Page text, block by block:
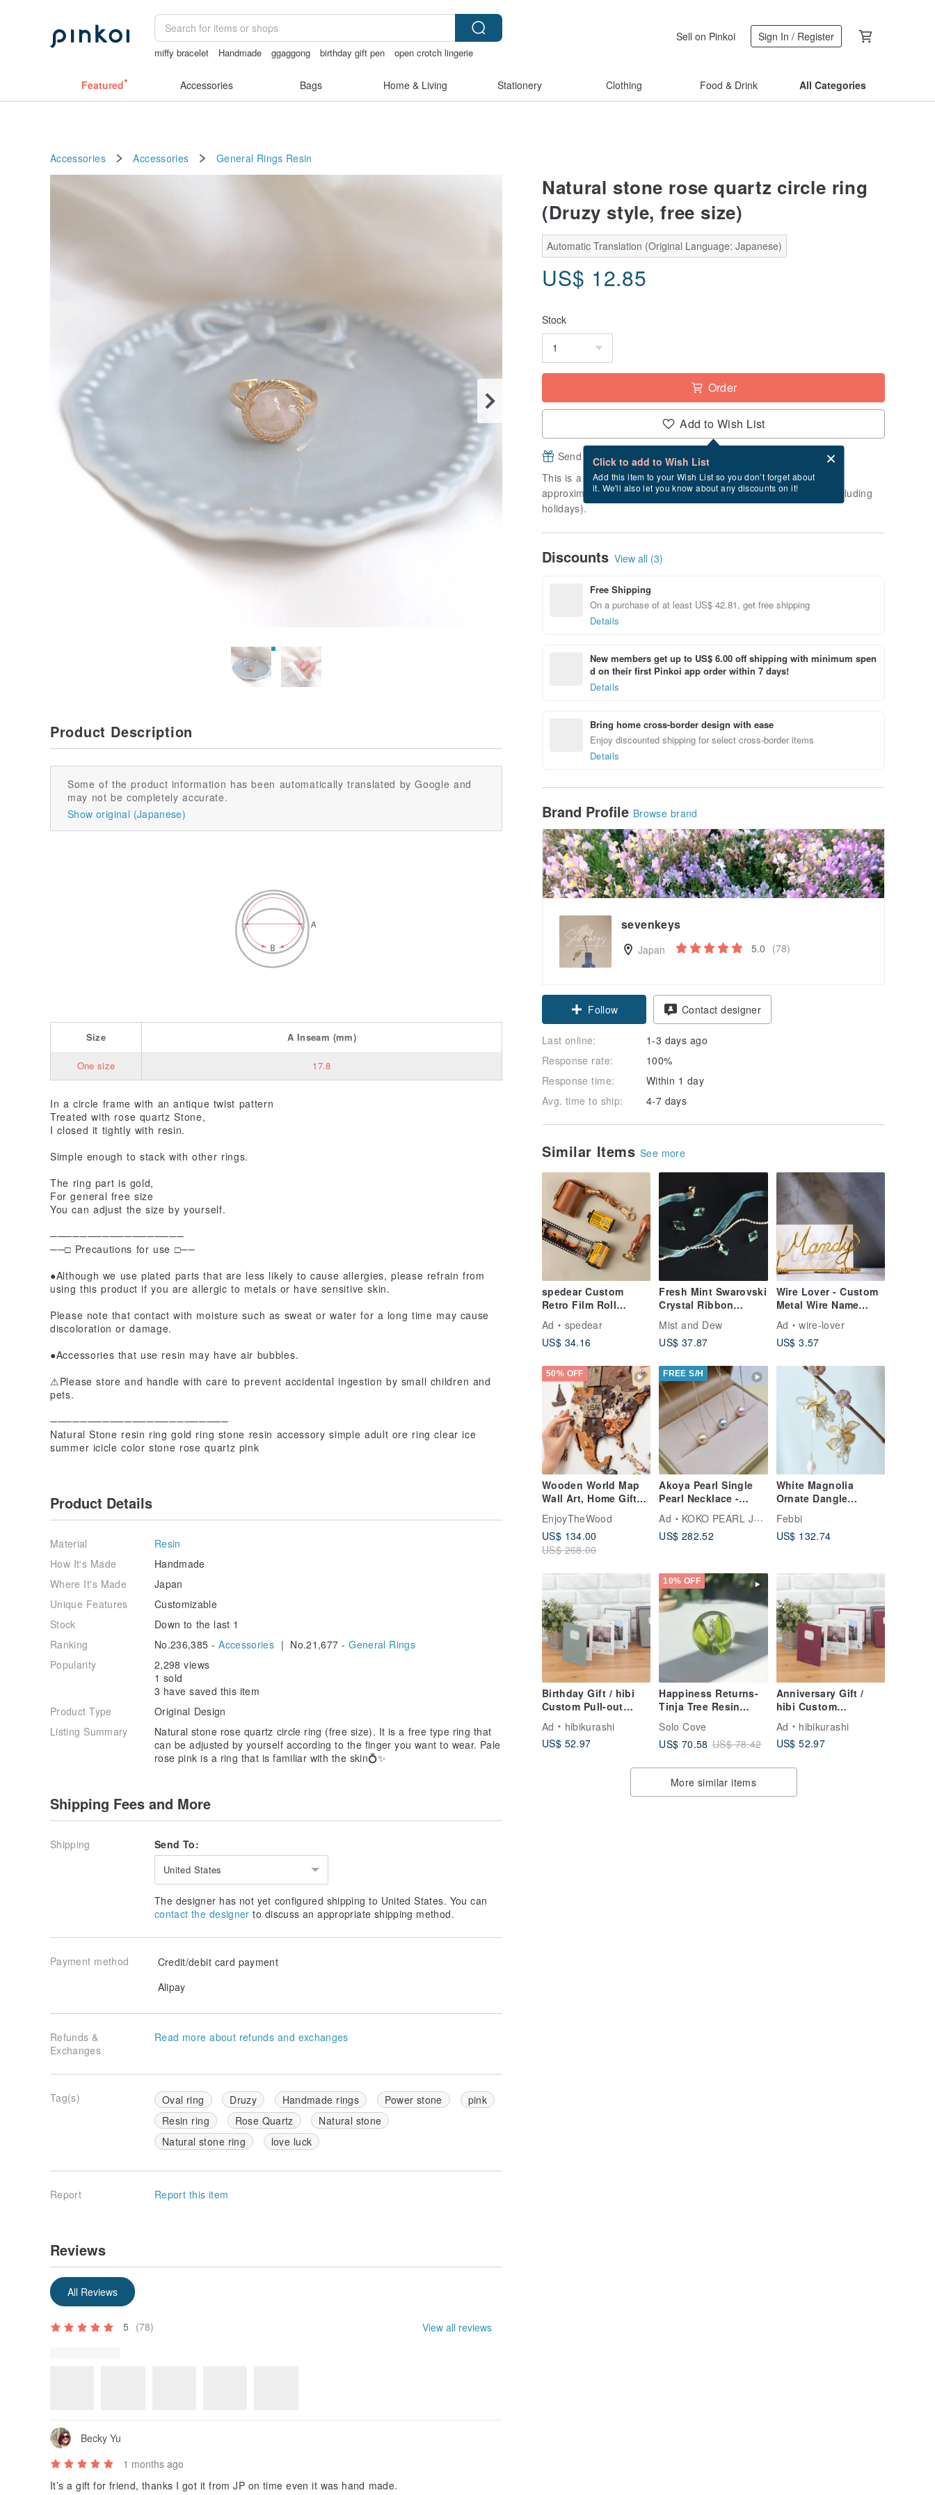
miffy bracelet Handmade ggaggong birthday gift pen
open crotch lingerie
Sell on Pinkoi Sign In / Register
Featured Accessories Bags Home & Living Stationery Clothing Food & Drink All Categories
Accessories Accessories General Rings Resin
Natural stone rose quartz circle ring
(Druzy style, free size)
Automatic Translation (Original Language: Japanese)
US$ 12.85
Stock
Order
Add to Wish List
Click to add to Wish List
Add this item to your Wish List so you don’t forget about
it. We'll also let you know about any discounts on it!
Send a free eCard after checkout
This is a "made-to-order" product. After payment, it will take
approximately 10 business days to create and ship this item (excluding
holidays).
Discounts View all (3)
Free Shipping
On a purchase of at least US$ 42.81, get free shipping
Details
New members get up to US$ 6.00 off shipping with minimum spen
d on their first Pinkoi app order within 7 days!
Details
Bring home cross-border design with ease
Enjoy discounted shipping for select cross-border items
Details
Brand Profile Browse brand
sevenkeys
Japan 5.0 (78)
Follow Contact designer
Last online:
1-3 days ago
Response rate:
100%
Response time:
Within 1 day
Avg. time to ship:
4-7 days
Similar Items See more
spedear Custom
Retro Film Roll
Memory Album -
Leather Keychain
Edition
Ad
spedear
US$ 34.16
Fresh Mint Swarovski
Crystal Ribbon
Choker
Mist and Dew
US$ 37.87
Wire Lover - Custom
Metal Wire Name
Card Holder,
Business Card Stand,
Personalized, Metal
Ad
wire-lover
US$ 3.57
50% OFF
Wooden World Map
Wall Art, Home Gift
for Mom, Rustic Wall
Decor, 3D World Map
EnjoyTheWood
US$ 134.00
US$ 268.00
FREE S/H
Akoya Pearl Single
Pearl Necklace -
Choose from 3
Colors: Pink, Natural
Gray, Cream Gold -
Ad
KOKO PEARL JEWELRY
US$ 282.52
White Magnolia
Ornate Dangle
Earrings
Febbi
US$ 132.74
Birthday Gift / hibi
Custom Pull-out
[Willow Green &
Grey] Travel
Ad
hibikurashi
US$ 52.97
10% OFF
Happiness Returns-
Tinja Tree Resin
Ball/Plant Specimen
Gift
Solo Cove
US$ 70.58 US$ 78.42
Anniversary Gift /
hibi Custom
Album [Chestnut
Brown Red] for
Birthdays
Ad
hibikurashi
US$ 52.97
More similar items
Product Description
Some of the product information has been automatically translated by Google and
may not be completely accurate.
Show original (Japanese)
Size AInseam (mm)
One size 17.8
In a circle frame with an antique twist pattern
Treated with rose quartz Stone,
I closed it tightly with resin.
Simple enough to stack with other rings.
The ring part is gold,
For general free size
You can adjust the size by yourself.
──────────────────
──□ Precautions for use □──
●Although we use plated parts that are less likely to cause allergies, please refrain from
using this product if you are allergic to metals or have sensitive skin.
Please note that contact with moisture such as sweat or water for a long time may cause
discoloration or damage.
●Accessories that use resin may have air bubbles.
⚠Please store and handle with care to prevent accidental ingestion by small children and
pets.
────────────────────────
Natural Stone resin ring gold ring stone resin accessory simple adult ore ring clear ice
summer icicle color stone rose quartz pink
Product Details
Material
Resin
How It's Made
Handmade
Where It's Made
Japan
Unique Features
Customizable
Stock
Down to the last 1
Ranking
No.236,385 -Accessories | No.21,677 -General Rings
Popularity
2,298 views
1 sold
3 have saved this item
Product Type
Original Design
Listing Summary
Natural stone rose quartz circle ring (free size). It is a free type ring that
can be adjusted by yourself according to the finger you want to wear. Pale
rose pink is a ring that is familiar with the skin💍✨
Shipping Fees and More
Shipping Send To:
United States
The designer has not yet configured shipping to United States. You can
contact the designer to discuss an appropriate shipping method.
Payment method
Credit/debit card payment
Alipay
Refunds &
Exchanges
Read more about refunds and exchanges
Tag(s) Oval ring Druzy Handmade rings Power stone
pink
Resin ring
Rose Quartz
Natural stone
Natural stone ring
love luck
Report Report this item
Reviews
Some reviews were translated automatically using Google. They may not be entirely accurate.
Review Photos